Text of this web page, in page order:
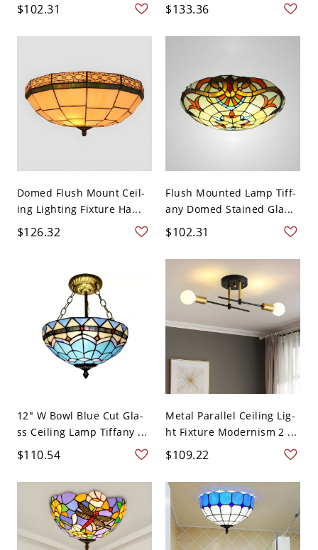
$102.31 $133.36
Domed Flush Mount Ceil-
ing Lighting Fixture Ha...
$126.32
Flush Mounted Lamp Tiff-
any Domed Stained Gla...
$102.31
12" W Bowl Blue Cut Gla-
ss Ceiling Lamp Tiffany ...
$110.54
Metal Parallel Ceiling Lig-
ht Fixture Modernism 2 ...
$109.22